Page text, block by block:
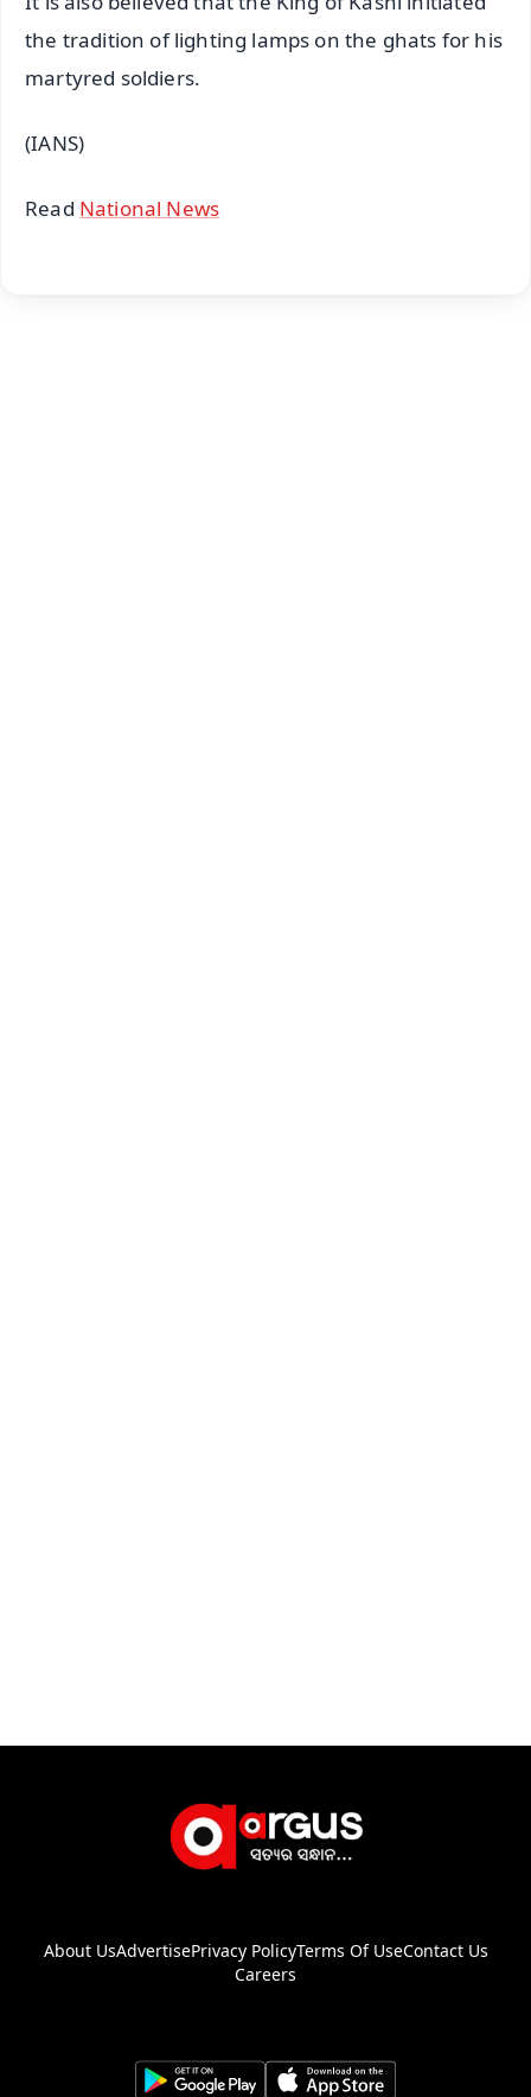
the tradition of lighting lamps on the ghats for his
martyred soldiers.
(IANS)
Read National News
About UsAdvertisePrivacy PolicyTerms Of UseContact Us
Careers